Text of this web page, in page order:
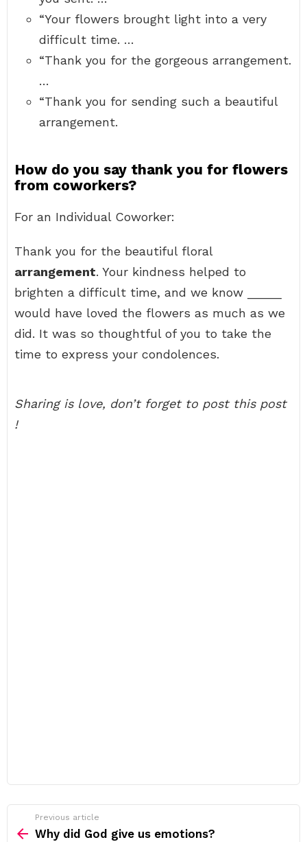
“Your flowers brought light into a very
difficult time. …
“Thank you for the gorgeous arrangement.
…
“Thank you for sending such a beautiful
arrangement.
How do you say thank you for flowers
from coworkers?
For an Individual Coworker:
Thank you for the beautiful floral
arrangement. Your kindness helped to
brighten a difficult time, and we know _____
would have loved the flowers as much as we
did. It was so thoughtful of you to take the
time to express your condolences.
Sharing is love, don’t forget to post this post
!
more
Previous article
Why did God give us emotions?